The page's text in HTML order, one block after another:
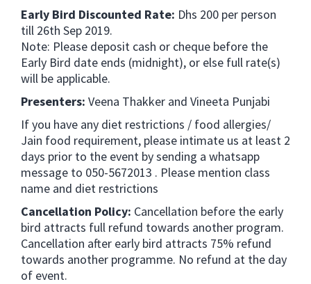
Early Bird Discounted Rate: Dhs 200 per person
till 26th Sep 2019.
Note: Please deposit cash or cheque before the
Early Bird date ends (midnight), or else full rate(s)
will be applicable.
Presenters: Veena Thakker and Vineeta Punjabi
If you have any diet restrictions / food allergies/
Jain food requirement, please intimate us at least 2
days prior to the event by sending a whatsapp
message to 050-5672013 . Please mention class
name and diet restrictions
Cancellation Policy: Cancellation before the early
bird attracts full refund towards another program.
Cancellation after early bird attracts 75% refund
towards another programme. No refund at the day
of event.